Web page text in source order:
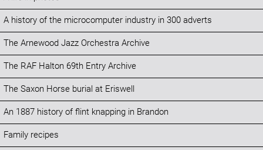
A history of the microcomputer industry in 300 adverts
The Arnewood Jazz Orchestra Archive
The RAF Halton 69th Entry Archive
The Saxon Horse burial at Eriswell
An 1887 history of flint knapping in Brandon
Family recipes